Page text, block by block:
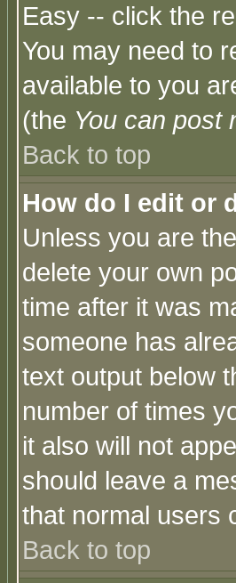
Easy -- click the
You may need to
available to you
(the You can post
Back to top
How do I edit or
Unless you are
delete your own
time after it was
someone has
text output below
number of times
it also will not
should leave a
that normal users
Back to top